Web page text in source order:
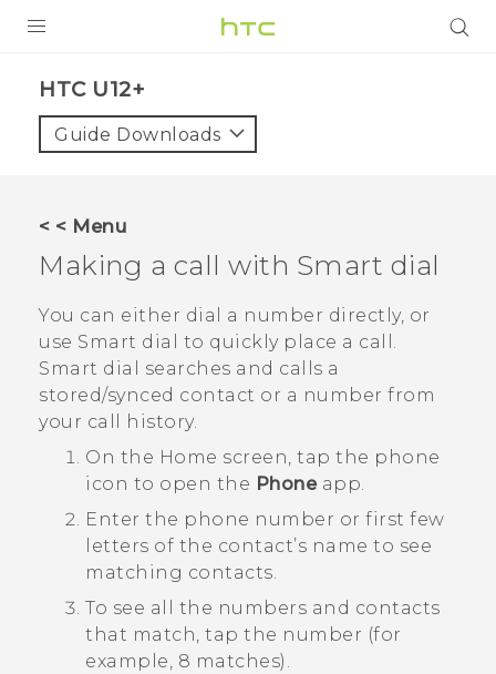
VIVE
SUPPORT
Login
HTC U12+‎
Guide Downloads
< < Menu
Making a call with Smart dial
You can either dial a number directly, or
use Smart dial
to quickly place a call.
Smart dial
searches and calls a
stored/synced contact or a number from
your call history.
On the Home screen, tap the phone
icon to open the Phoneapp.
Enter the phone number or first few
letters of the contact’s name to see
matching contacts.
To see all the numbers and contacts
that match, tap the number (for
example, 8 matches).